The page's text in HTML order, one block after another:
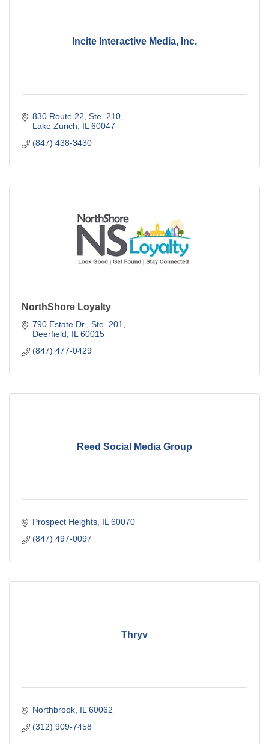
Incite Interactive Media, Inc.
830 Route 22, Ste. 210
Lake Zurich
IL 60047
(847) 438-3430
NorthShore Loyalty
790 Estate Dr., Ste. 201
Deerfield
IL 60015
(847) 477-0429
Reed Social Media Group
Prospect Heights IL 60070
(847) 497-0097
Thryv
Northbrook IL 60062
(312) 909-7458